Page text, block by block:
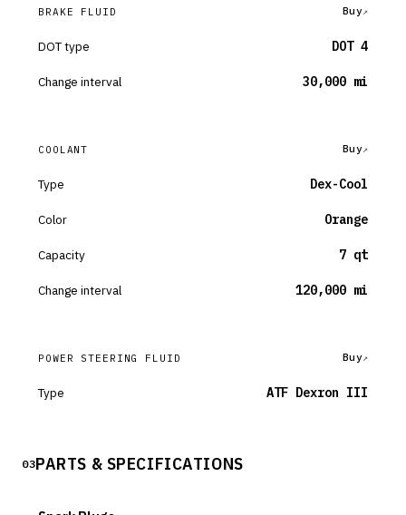
BRAKE FLUID Buy
DOT type DOT 4
Change interval 30,000 mi
COOLANT Buy
Type Dex-Cool
Color Orange
Capacity 7 qt
Change interval 120,000 mi
POWER STEERING FLUID Buy
Type ATF Dexron III
03PARTS & SPECIFICATIONS